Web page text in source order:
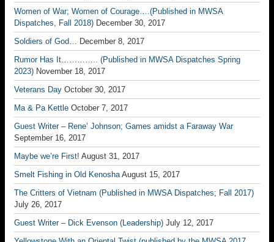
Women of War; Women of Courage….(Published in MWSA
Dispatches, Fall 2018) December 30, 2017
Soldiers of God… December 8, 2017
Rumor Has It………….. (Published in MWSA Dispatches Spring
2023) November 18, 2017
Veterans Day October 30, 2017
Ma & Pa Kettle October 7, 2017
Guest Writer – Rene’ Johnson; Games amidst a Faraway War
September 16, 2017
Maybe we’re First! August 31, 2017
Smelt Fishing in Old Kenosha August 15, 2017
The Critters of Vietnam (Published in MWSA Dispatches; Fall 2017)
July 26, 2017
Guest Writer – Dick Evenson (Leadership) July 12, 2017